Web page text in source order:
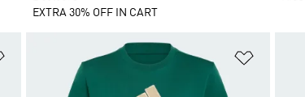
EXTRA 30% OFF IN CART